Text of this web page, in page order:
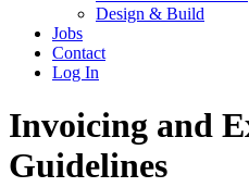
Design & Build
Jobs
Contact
Log In
Invoicing and
Guidelines